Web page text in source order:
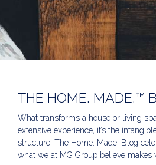
THE HOME. MADE.™
What transforms a house or living
extensive experience, it’s the
structure. The Home. Made. Blog
what we at MG Group believe makes